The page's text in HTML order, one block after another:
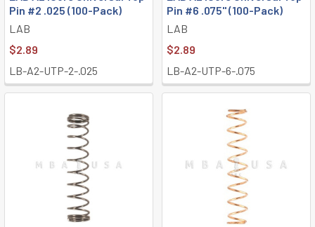
Pin #2 .025 (100-Pack)
LAB
$2.89
LB-A2-UTP-2-.025
Pin #6 .075" (100-Pack)
LAB
$2.89
LB-A2-UTP-6-.075